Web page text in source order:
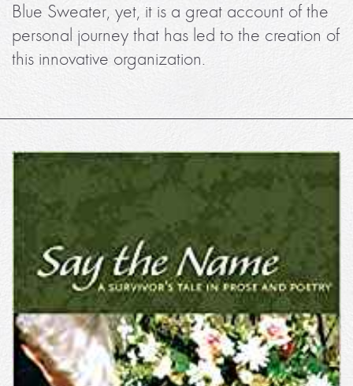
Blue Sweater, yet, it is a great account of the
personal journey that has led to the creation of
this innovative organization.